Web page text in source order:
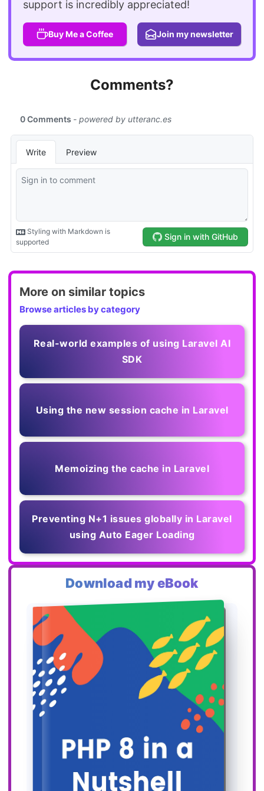
support is incredibly appreciated!
Buy Me a Coffee Join my newsletter
Comments?
More on similar topics
Browse articles by category
Real-world examples of using Laravel AI
SDK
Using the new session cache in Laravel
Memoizing the cache in Laravel
Preventing N+1 issues globally in Laravel
using Auto Eager Loading
Download my eBook